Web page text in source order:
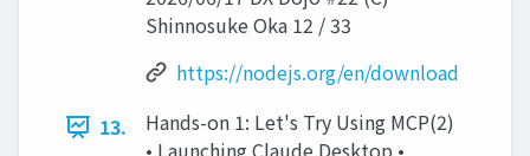
Shinnosuke Oka 12 / 33
https://nodejs.org/en/download
13.
Hands-on 1: Let's Try Using MCP(2)